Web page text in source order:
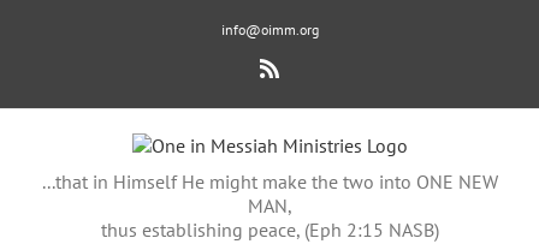
info@oimm.org
Rss
...that in Himself He might make the two into ONE NEW
MAN,
thus establishing peace, (Eph 2:15 NASB)